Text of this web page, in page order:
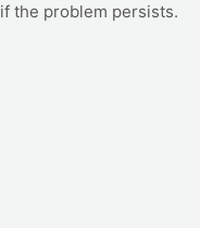
if the problem persists.